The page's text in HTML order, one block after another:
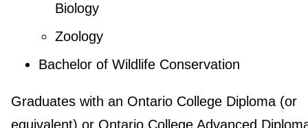
Biology
Zoology
Bachelor of Wildlife Conservation
Graduates with an Ontario College Diploma (or
equivalent) or Ontario College Advanced